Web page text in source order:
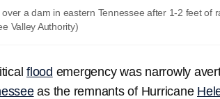
a dam in eastern Tennessee after 1-2 feet of
Valley Authority)
flood emergency was narrowly
as the remnants of Hurricane